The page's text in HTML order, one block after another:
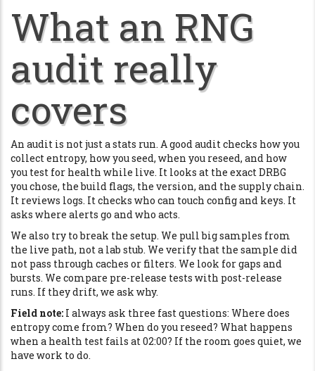
What an RNG
audit really
covers
An audit is not just a stats run. A good audit checks how you
collect entropy, how you seed, when you reseed, and how
you test for health while live. It looks at the exact DRBG
you chose, the build flags, the version, and the supply chain.
It reviews logs. It checks who can touch config and keys. It
asks where alerts go and who acts.
We also try to break the setup. We pull big samples from
the live path, not a lab stub. We verify that the sample did
not pass through caches or filters. We look for gaps and
bursts. We compare pre-release tests with post-release
runs. If they drift, we ask why.
Field note: I always ask three fast questions: Where does
entropy come from? When do you reseed? What happens
when a health test fails at 02:00? If the room goes quiet, we
have work to do.